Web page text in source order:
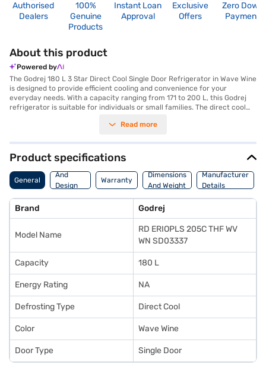
Authorised
Dealers
100%
Genuine
Products
Instant Loan
Approval
Exclusive
Offers
Zero Down
Payment
About this product
Powered by
The Godrej 180 L 3 Star Direct Cool Single Door Refrigerator in Wave Wine
is designed to provide efficient cooling and convenience for your
everyday needs. With a capacity ranging from 171 to 200 L, this Godrej
refrigerator is suitable for individuals or small families. The direct cool
effort on manual defrosting. The 3-star energy rating helps you save on
a touch of elegance to your kitchen decor. This single-door refrigerator
is designed for optimal space utilisation and easy access. Godrej
refrigerators are known for their durability and reliability. You can
discover everything you need to know about the Godrej 180 L 3 Star
Direct Cool Single Door Refrigerator. Once you have selected your
it from the Bajaj Finance partner stores. Check your eligibility in a few
steps and buy your favourite gadgets without any financial strain.
Read more
Product specifications
General
Body
And
Design
Features
Warranty
Dimensions
And Weight
Manufacturer
Details
Brand Godrej
Model Name
RD ERIOPLS 205C THF WV
WN SD03337
Capacity 180 L
Energy Rating NA
Defrosting Type Direct Cool
Color Wave Wine
Door Type Single Door